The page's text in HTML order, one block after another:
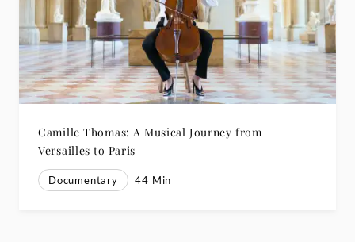
Camille Thomas: A Musical Journey from
Versailles to Paris
Documentary 44 Min